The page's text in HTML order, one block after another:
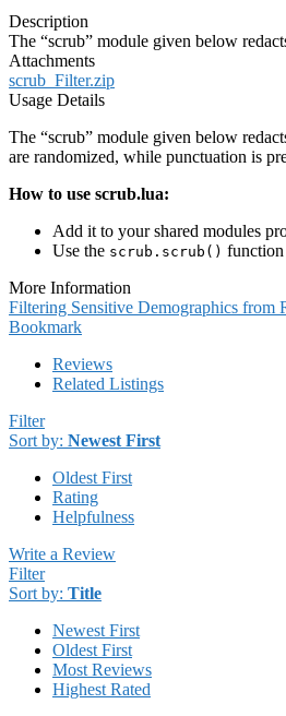
Description
The “scrub” module given below
Attachments
scrub_Filter.zip
Usage Details
The “scrub” module given below
are randomized, while punctuation is
How to use scrub.lua:
Add it to your shared modules
Use the scrub.scrub() function
More Information
Filtering Sensitive Demographics from
Bookmark
Reviews
Related Listings
Filter
Sort by: Newest First
Oldest First
Rating
Helpfulness
Write a Review
Filter
Sort by: Title
Newest First
Oldest First
Most Reviews
Highest Rated